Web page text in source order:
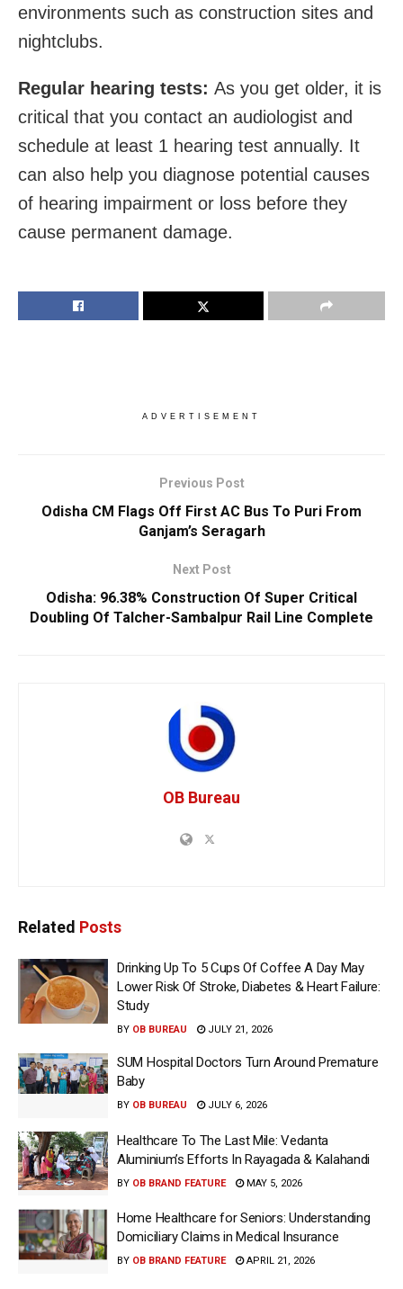
environments such as construction sites and
nightclubs.
Regular hearing tests: As you get older, it is
critical that you contact an audiologist and
schedule at least 1 hearing test annually. It
can also help you diagnose potential causes
of hearing impairment or loss before they
cause permanent damage.
ADVERTISEMENT
Previous Post
Odisha CM Flags Off First AC Bus To Puri From
Ganjam’s Seragarh
Next Post
Odisha: 96.38% Construction Of Super Critical
Doubling Of Talcher-Sambalpur Rail Line Complete
OB Bureau
Related Posts
Drinking Up To 5 Cups Of Coffee A Day May
Lower Risk Of Stroke, Diabetes & Heart Failure:
Study
BY OB BUREAU JULY 21, 2026
SUM Hospital Doctors Turn Around Premature
Baby
BY OB BUREAU JULY 6, 2026
Healthcare To The Last Mile: Vedanta
Aluminium’s Efforts In Rayagada & Kalahandi
BY OB BRAND FEATURE MAY 5, 2026
Home Healthcare for Seniors: Understanding
Domiciliary Claims in Medical Insurance
BY OB BRAND FEATURE APRIL 21, 2026